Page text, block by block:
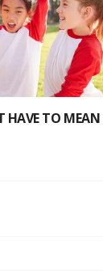
HAVE TO MEAN